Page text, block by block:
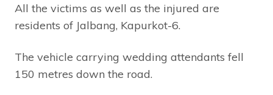
All the victims as well as the injured are
residents of Jalbang, Kapurkot-6.
The vehicle carrying wedding attendants fell
150 metres down the road.